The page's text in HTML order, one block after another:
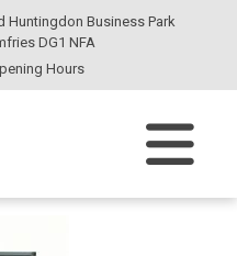
Huntingdon Business Park
DG1 NFA
Hours